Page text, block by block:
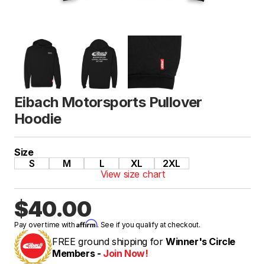
Eibach Motorsports Pullover
Hoodie
Size
S
M L XL
2XL
View size chart
$40.00
Pay over time withAffirm. See if you qualify at checkout.
FREE ground shipping for Winner's Circle
Members - Join Now!